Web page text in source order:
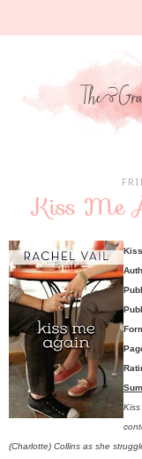
Kiss Me
(Charlotte) Collins as she